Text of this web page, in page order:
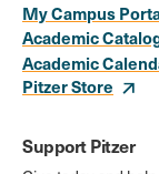
My Campus
Academic
Academic
Pitzer Store
Support Pitzer